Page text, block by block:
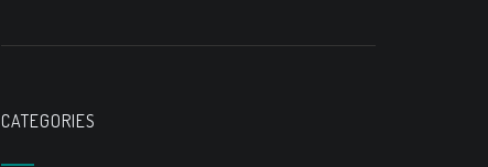
CATEGORIES